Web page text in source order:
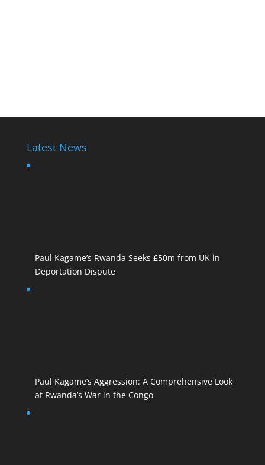
Latest News
Paul Kagame’s Rwanda Seeks £50m from UK in
Deportation Dispute
Paul Kagame’s Aggression: A Comprehensive Look
at Rwanda’s War in the Congo